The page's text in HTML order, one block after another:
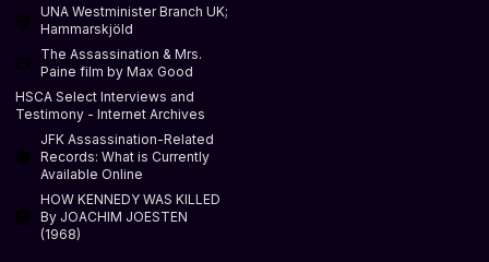
UNA Westminister Branch UK;
Hammarskjöld
The Assassination & Mrs.
Paine film by Max Good
HSCA Select Interviews and
Testimony - Internet Archives
JFK Assassination-Related
Records: What is Currently
Available Online
HOW KENNEDY WAS KILLED
By JOACHIM JOESTEN
(1968)